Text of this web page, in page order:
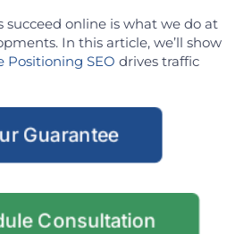
succeed online is what we do at
In this article, we’ll show
Positioning SEO drives traffic
Guarantee
Consultation